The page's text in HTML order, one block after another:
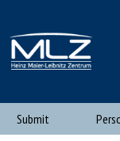
Submit